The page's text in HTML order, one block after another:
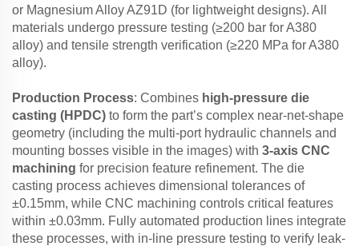
or Magnesium Alloy AZ91D (for lightweight designs). All
materials undergo pressure testing (≥200 bar for A380
alloy) and tensile strength verification (≥220 MPa for A380
alloy).
Production Process: Combines high-pressure die
casting (HPDC) to form the part’s complex near-net-shape
geometry (including the multi-port hydraulic channels and
mounting bosses visible in the images) with 3-axis CNC
machining for precision feature refinement. The die
casting process achieves dimensional tolerances of
±0.15mm, while CNC machining controls critical features
within ±0.03mm. Fully automated production lines integrate
these processes, with in-line pressure testing to verify leak-